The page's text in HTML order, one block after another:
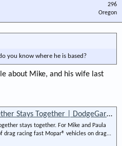
296
Oregon
you know where he is based?
about Mike, and his wife last
Stays Together | DodgeGarage
stays together. For Mike and Paula
drag racing fast Mopar® vehicles on drag...